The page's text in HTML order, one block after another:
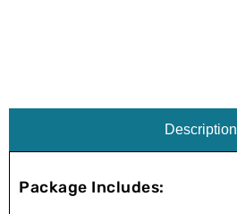
Description
Package Includes: